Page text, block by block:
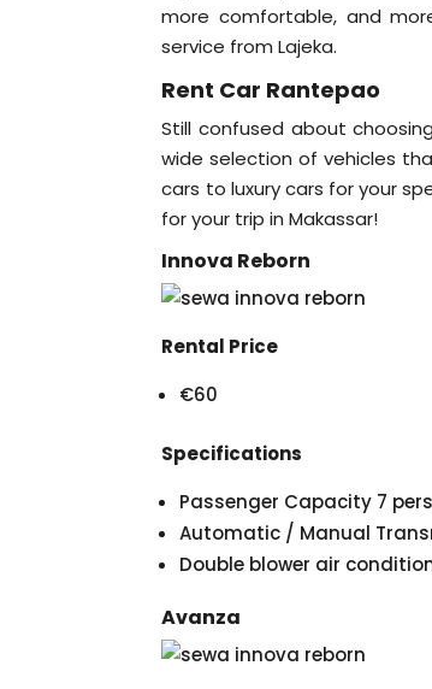
more comfortable, and
service from Lajeka.
Rent Car Rantepao
Still confused about
wide selection of vehicles
cars to luxury cars for your
for your trip in Makassar!
Innova Reborn
Rental Price
€60
Specifications
Passenger Capacity 7
Automatic / Manual
Double blower air
Avanza